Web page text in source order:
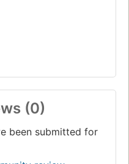
(0)
been submitted for